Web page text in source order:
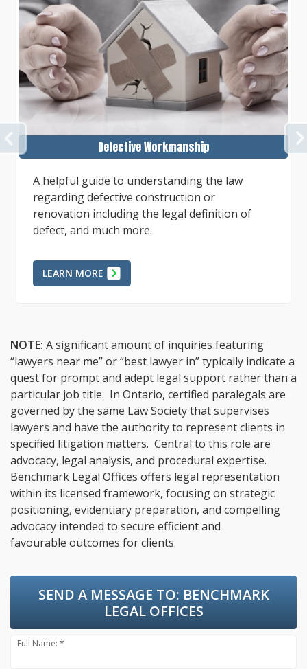
PREVIOUSDefects in Projects or Repairs
To best succeed in a case involving alleged
faulty work, whether as the property owner or
as the defending contractor, preparation of
factual evidence, expert...
LEARN MORE
NOTE: A significant amount of inquiries featuring
“lawyers near me” or “best lawyer in” typically indicate a
quest for prompt and adept legal support rather than a
particular job title. In Ontario, certified paralegals are
governed by the same Law Society that supervises
lawyers and have the authority to represent clients in
specified litigation matters. Central to this role are
advocacy, legal analysis, and procedural expertise.
Benchmark Legal Offices offers legal representation
within its licensed framework, focusing on strategic
positioning, evidentiary preparation, and compelling
advocacy intended to secure efficient and
favourable outcomes for clients.
SEND A MESSAGE TO: BENCHMARK
LEGAL OFFICES
Full Name: *